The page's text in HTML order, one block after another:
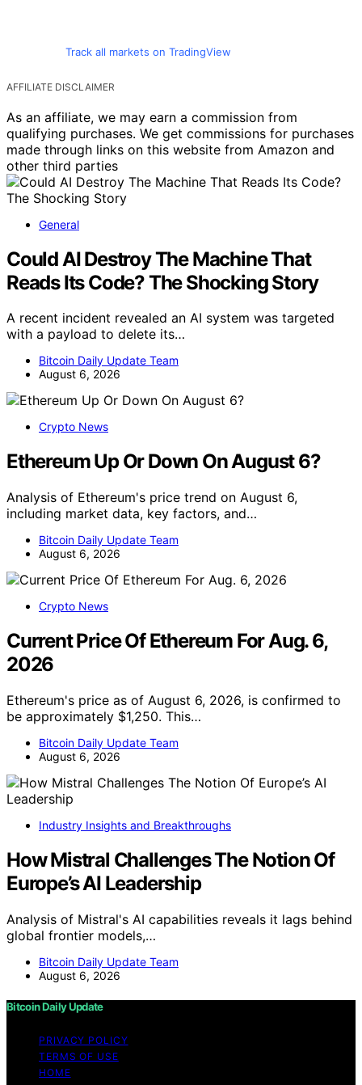
Track all markets on TradingView
AFFILIATE DISCLAIMER
As an affiliate, we may earn a commission from
qualifying purchases. We get commissions for purchases
made through links on this website from Amazon and
other third parties
General
Could AI Destroy The Machine That
Reads Its Code? The Shocking Story
A recent incident revealed an AI system was targeted
with a payload to delete its…
Bitcoin Daily Update Team
August 6, 2026
Crypto News
Ethereum Up Or Down On August 6?
Analysis of Ethereum's price trend on August 6,
including market data, key factors, and…
Bitcoin Daily Update Team
August 6, 2026
Crypto News
Current Price Of Ethereum For Aug. 6,
2026
Ethereum's price as of August 6, 2026, is confirmed to
be approximately $1,250. This…
Bitcoin Daily Update Team
August 6, 2026
Industry Insights and Breakthroughs
How Mistral Challenges The Notion Of
Europe’s AI Leadership
Analysis of Mistral's AI capabilities reveals it lags behind
global frontier models,…
Bitcoin Daily Update Team
August 6, 2026
Bitcoin Daily Update
PRIVACY POLICY
TERMS OF USE
HOME